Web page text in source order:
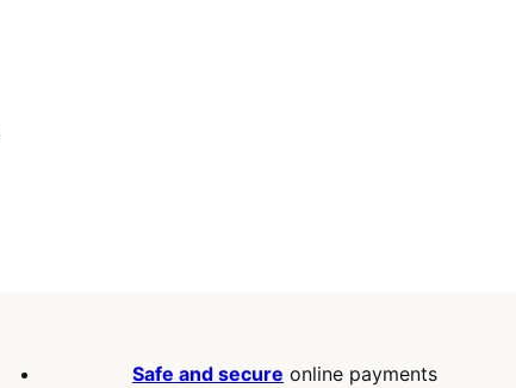
Safe and secure online payments